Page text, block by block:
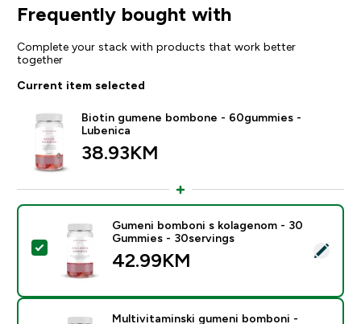
Frequently bought with
Complete your stack with products that work better
together
Current item selected
Biotin gumene bombone - 60gummies -
Lubenica
38.93KM‎
Select this product - Gumeni bomboni s kolagenom -
Gumeni bomboni s kolagenom - 30
Gummies - 30servings
42.99KM‎
Multivitaminski gumeni bomboni -